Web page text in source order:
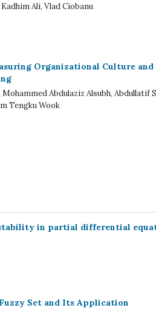
Ali, Vlad Ciobanu
Organizational Culture
Abdulaziz Alsubh, Abdullatif
Tengku Wook
in partial differential
Set and Its Application